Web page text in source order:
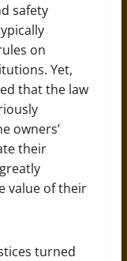
safety
on
Yet,
that the law
owners’
their
value of their
turned